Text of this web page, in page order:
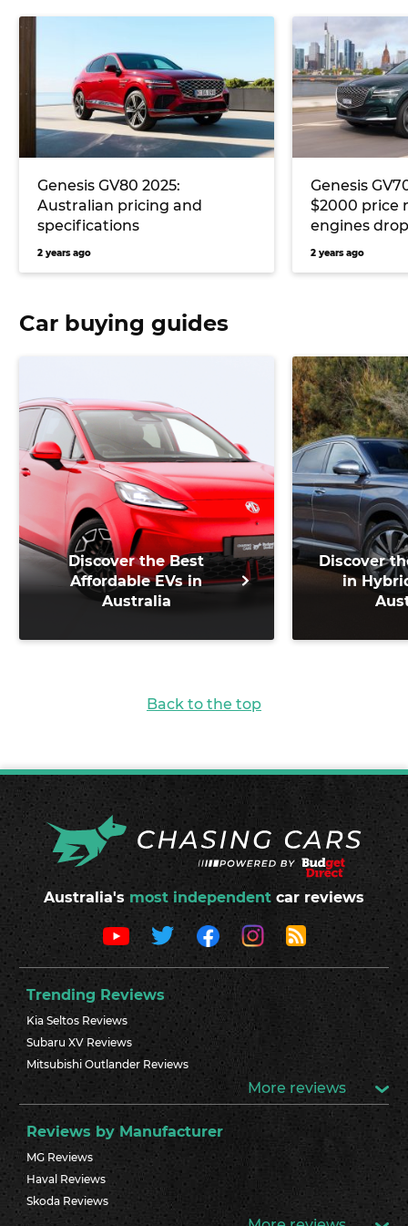
Genesis GV80 2025:
Australian pricing and
specifications
2 years ago
Genesis
$2000 price
engines
2 years ago
Car buying guides
Discover the Best
Affordable EVs in
Australia
Discover
in
Back to the top
Australia's most independent car reviews
Trending Reviews
Kia Seltos Reviews
Subaru XV Reviews
Mitsubishi Outlander Reviews
More reviews
Reviews by Manufacturer
MG Reviews
Haval Reviews
Skoda Reviews